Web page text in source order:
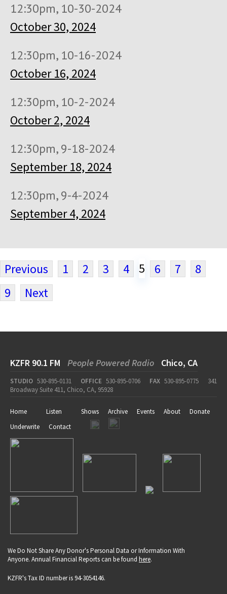
12:30pm, 10-30-2024
October 30, 2024
12:30pm, 10-16-2024
October 16, 2024
12:30pm, 10-2-2024
October 2, 2024
12:30pm, 9-18-2024
September 18, 2024
12:30pm, 9-4-2024
September 4, 2024
Previous 1 2 3 4 5 6 7
8
9
Next
KZFR 90.1 FM People Powered Radio Chico, CA
STUDIO 530-895-0131 OFFICE 530-895-0706 FAX 530-895-0775
341
Broadway Suite 411, Chico, CA, 95928
Home Listen Shows Archive Events About
Donate
Underwrite
Contact
We Do Not Share Any Donor's Personal Data or Information With
Anyone. Annual Financial Reports can be found here.
KZFR's Tax ID number is 94-3054146.